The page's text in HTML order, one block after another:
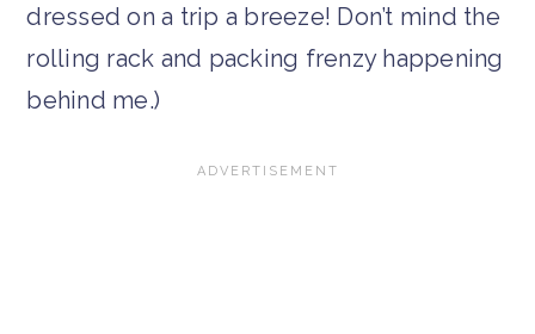
dressed on a trip a breeze! Don’t mind the
rolling rack and packing frenzy happening
behind me.)